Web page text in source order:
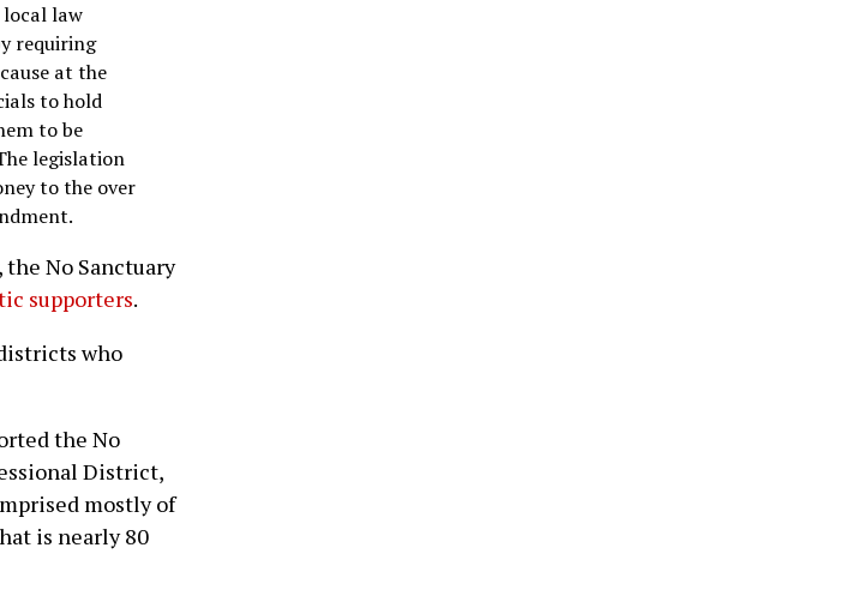
law
requiring
at the
to hold
to be
legislation
to the over
No Sanctuary
supporters.
who
the No
District,
mostly of
is nearly 80